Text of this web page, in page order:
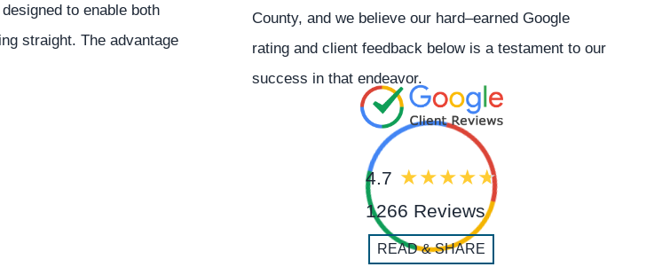
to enable both
straight. The advantage
County, and we believe our hard–earned Google
rating and client feedback below is a testament to our
success in that endeavor.
4.7
1266 Reviews
READ & SHARE